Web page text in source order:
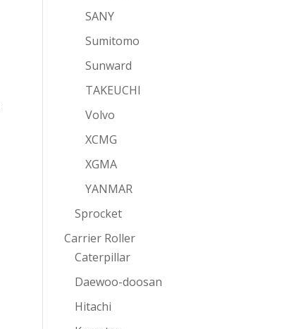
SANY
Sumitomo
Sunward
TAKEUCHI
Volvo
XCMG
XGMA
YANMAR
Sprocket
Carrier Roller
Caterpillar
Daewoo-doosan
Hitachi